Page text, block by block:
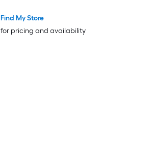
Chalkboard Payment Scanner
and Freezer Faucet and Sink
Find My Store
for pricing and availability